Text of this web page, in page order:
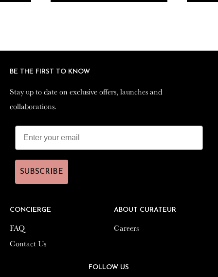
CONCIERGE
FAQ
Contact Us
ABOUT CURATEUR
Careers
FOLLOW US
BE THE FIRST TO KNOW
Stay up to date on exclusive offers, launches and
collaborations.
SUBSCRIBE
CONCIERGE
FAQ
Contact Us
ABOUT CURATEUR
Careers
FOLLOW US
BE THE FIRST TO KNOW
Stay up to date on exclusive offers, launches and
collaborations.
SUBSCRIBE